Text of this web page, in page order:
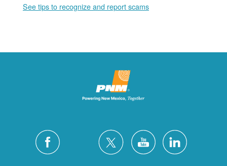
See tips to recognize and report scams